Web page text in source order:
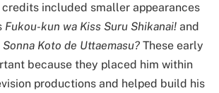
included smaller appearances
Fukou-kun wa Kiss Suru Shikanai! and
Koto de Uttaemasu? These early
because they placed him within
productions and helped build his